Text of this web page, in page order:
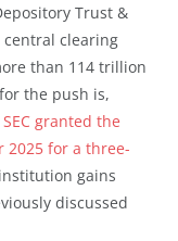
Trust &
central clearing
than 114 trillion
the push is,
SEC granted the
2025 for a three-
gains
discussed